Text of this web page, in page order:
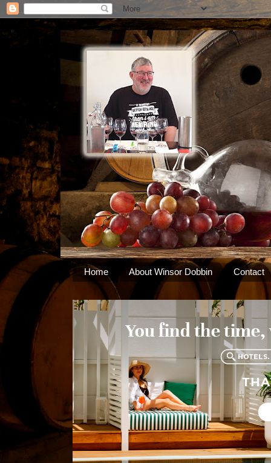
Home About Winsor Dobbin Contact